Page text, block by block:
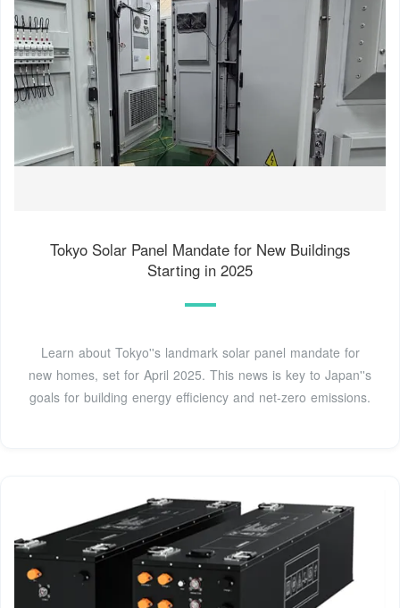
Tokyo Solar Panel Mandate for New Buildings
Starting in 2025
Learn about Tokyo''s landmark solar panel mandate for
new homes, set for April 2025. This news is key to Japan''s
goals for building energy efficiency and net-zero emissions.